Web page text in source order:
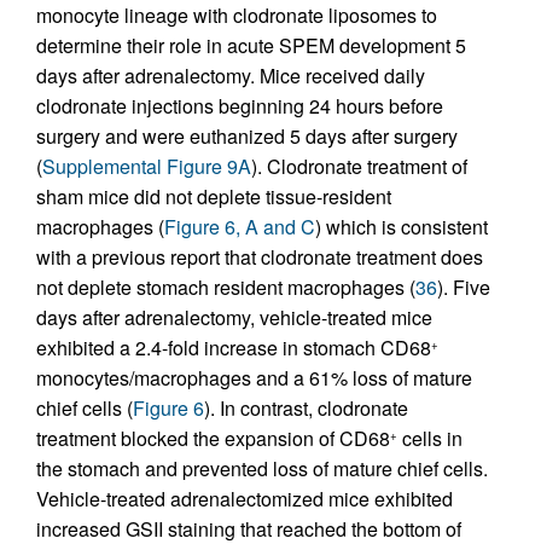
monocyte lineage with clodronate liposomes to
determine their role in acute SPEM development 5
days after adrenalectomy. Mice received daily
clodronate injections beginning 24 hours before
surgery and were euthanized 5 days after surgery
(Supplemental Figure 9A). Clodronate treatment of
sham mice did not deplete tissue-resident
macrophages (Figure 6, A and C) which is consistent
with a previous report that clodronate treatment does
not deplete stomach resident macrophages (36). Five
days after adrenalectomy, vehicle-treated mice
exhibited a 2.4-fold increase in stomach CD68+
monocytes/macrophages and a 61% loss of mature
chief cells (Figure 6). In contrast, clodronate
treatment blocked the expansion of CD68+ cells in
the stomach and prevented loss of mature chief cells.
Vehicle-treated adrenalectomized mice exhibited
increased GSII staining that reached the bottom of